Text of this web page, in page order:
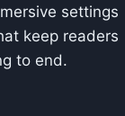
settings
keep readers
to end.